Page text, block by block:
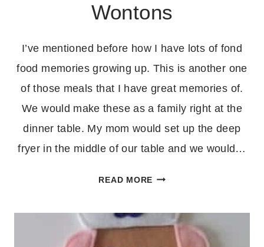
Wontons
I’ve mentioned before how I have lots of fond
food memories growing up. This is another one
of those meals that I have great memories of.
We would make these as a family right at the
dinner table. My mom would set up the deep
fryer in the middle of our table and we would…
READ MOREWONTONS